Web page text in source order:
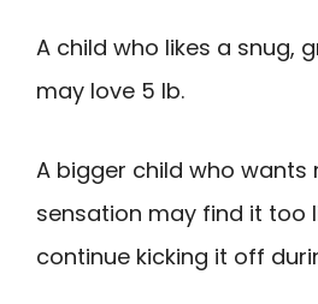
A child who likes a snug,
may love 5 lb.
A bigger child who wants
sensation may find it too
continue kicking it off